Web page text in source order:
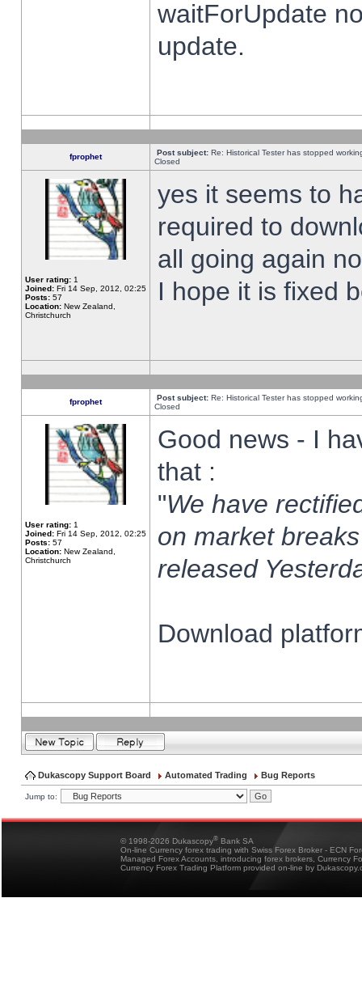
waitForUpdate
update.
fprophet Post subject: Re: Historical Tester has stopped
Closed
User rating: 1
Joined: Fri 14 Sep, 2012, 02:25
Posts: 57
Location: New Zealand,
Christchurch
yes it seems to
required to
all going again
I hope it is fixed
fprophet Post subject: Re: Historical Tester has stopped
Closed
User rating: 1
Joined: Fri 14 Sep, 2012, 02:25
Posts: 57
Location: New Zealand,
Christchurch
Good news - I
that :
"We have
on market
released
Download
Dukascopy Support Board Automated Trading Bug Reports
Jump to:
© 1998-2026 Dukascopy® Bank SA
On-line Currency forex trading with Swiss Forex Broker - ECN
Managed Forex Accounts, introducing forex brokers, Currency
Currency Forex Trading Platform provided on-line by